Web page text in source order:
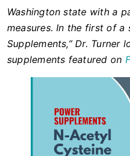
Washington state with a
measures. In the first of a
Supplements,” Dr. Turner
supplements featured on